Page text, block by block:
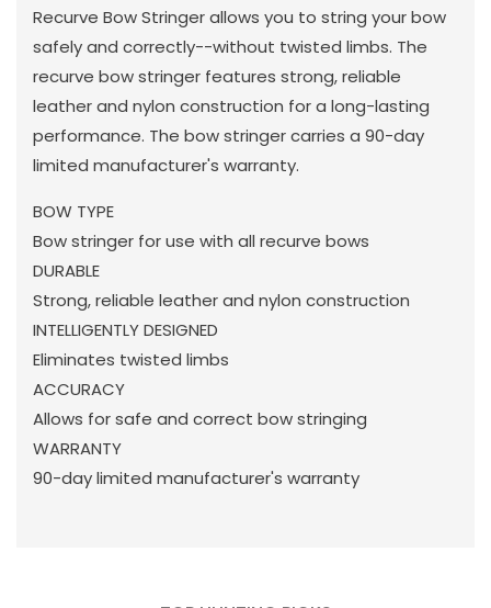
Recurve Bow Stringer allows you to string your bow
safely and correctly--without twisted limbs. The
recurve bow stringer features strong, reliable
leather and nylon construction for a long-lasting
performance. The bow stringer carries a 90-day
limited manufacturer's warranty.
BOW TYPE
Bow stringer for use with all recurve bows
DURABLE
Strong, reliable leather and nylon construction
INTELLIGENTLY DESIGNED
Eliminates twisted limbs
ACCURACY
Allows for safe and correct bow stringing
WARRANTY
90-day limited manufacturer's warranty